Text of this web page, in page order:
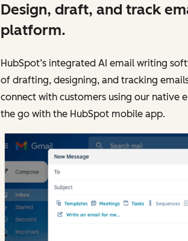
Design, draft, and track
platform.
HubSpot’s integrated AI email writing
of drafting, designing, and tracking
connect with customers using our native
the go with the HubSpot mobile app.